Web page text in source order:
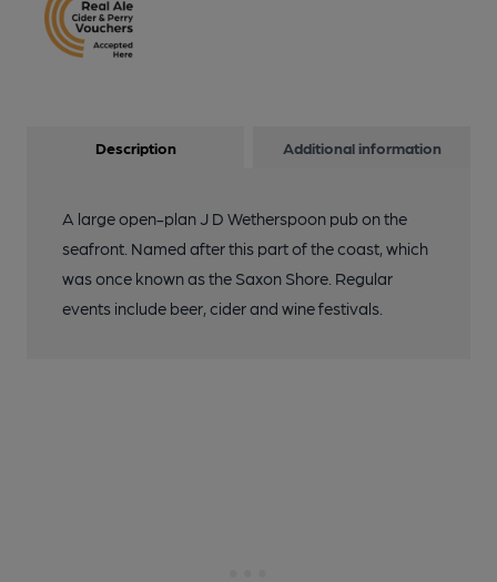
Description Additional information
A large open-plan J D Wetherspoon pub on the
seafront. Named after this part of the coast, which
was once known as the Saxon Shore. Regular
events include beer, cider and wine festivals.